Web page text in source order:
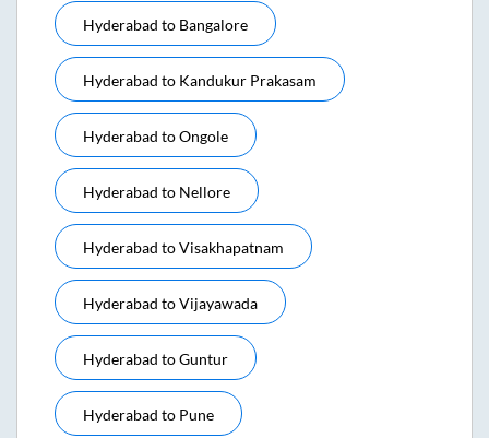
Hyderabad to Bangalore
Hyderabad to Kandukur Prakasam
Hyderabad toOngole
Hyderabad to Nellore
Hyderabad toVisakhapatnam
Hyderabad toVijayawada
Hyderabad toGuntur
Hyderabad to Pune